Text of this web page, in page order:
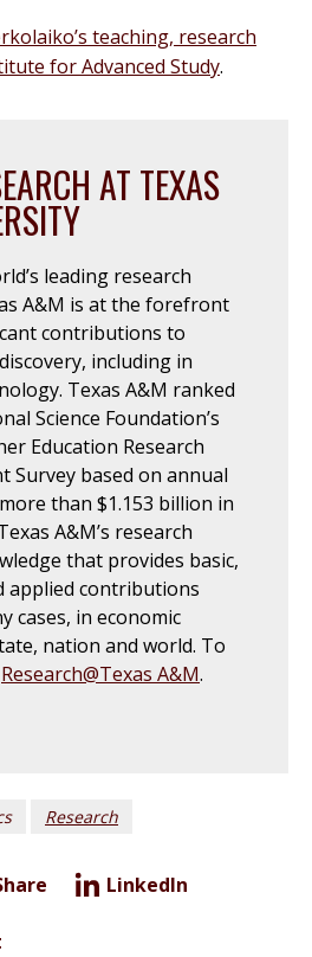
teaching, research
for Advanced Study.
AT TEXAS
leading research
A&M is at the forefront
contributions to
including in
Texas A&M ranked
Science Foundation’s
Education Research
Survey based on annual
than $1.153 billion in
A&M’s research
that provides basic,
applied contributions
cases, in economic
nation and world. To
Research@Texas A&M.
Research
LinkedIn